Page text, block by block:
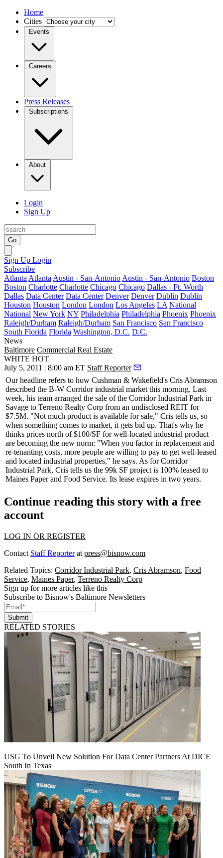
Home
Cities
Events
Careers
Press Releases
Subscriptions
About
Login
Sign Up
Go
Sign Up Login
Subscribe
Atlanta Atlanta Austin - San-Antonio Austin - San-Antonio Boston
Boston Charlotte Charlotte Chicago Chicago Dallas - Ft. Worth
Dallas Data Center Data Center Denver Denver Dublin Dublin
Houston Houston London London Los Angeles LA National
National New York NY Philadelphia Philadelphia Phoenix Phoenix
Raleigh/Durham Raleigh/Durham San Francisco San Francisco
South Florida Florida Washington, D.C. D.C.
News
Baltimore Commercial Real Estate
WHITE HOT
July 5, 2011 | 8:00 am ET Staff Reporter
Ourheadline refers to how Cushman & Wakefield's Cris Abramson
described the B-W Corridor industrial market this morning. Last
week, his team arranged the sale of the Corridor Industrial Park in
Savage to Terreno Realty Corp from an undisclosed REIT for
$7.5M. "Not much product is available for sale," Cris tells us, so
when something comes to market, it gets bid up. That's why he
thinks prices north of $100/SF for well-located industrial product
are becoming the new norm: "When you factorin replacement and
re-tenanting costs, more people are willing to pay to get well-leased
and located industrial properties," he says. As for Corridor
Industrial Park, Cris tells us the 99k SF project is 100% leased to
Maines Paper and Food Service. Its lease expires in two years.
Continue reading this story with a free
account
LOG IN OR REGISTER
Contact Staff Reporterat press@bisnow.com
Related Topics: Corridor Industrial Park, Cris Abramson, Food
Service, Maines Paper, Terreno Realty Corp
Sign up for more articles like this
Subscribe to Bisnow's Baltimore Newsletters
Submit
RELATED STORIES
USG To Unveil New Solution For Data Center Partners At DICE
South In Texas